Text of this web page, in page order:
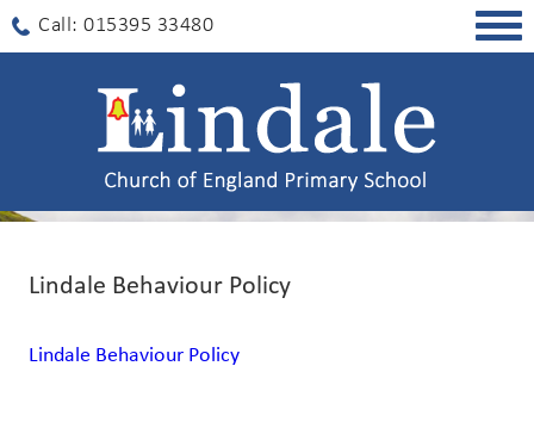
Call: 015395 33480
Lindale Behaviour Policy
Lindale Behaviour Policy